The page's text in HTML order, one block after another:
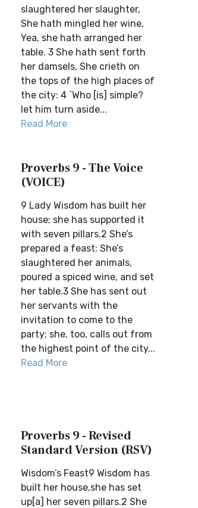
slaughtered her slaughter,
She hath mingled her wine,
Yea, she hath arranged her
table. 3 She hath sent forth
her damsels, She crieth on
the tops of the high places of
the city: 4 `Who [is] simple?
let him turn aside...
Read More
Proverbs 9 - The Voice
(VOICE)
9 Lady Wisdom has built her
house; she has supported it
with seven pillars.2 She’s
prepared a feast: She’s
slaughtered her animals,
poured a spiced wine, and set
her table.3 She has sent out
her servants with the
invitation to come to the
party; she, too, calls out from
the highest point of the city...
Read More
Proverbs 9 - Revised
Standard Version (RSV)
Wisdom’s Feast9 Wisdom has
built her house,she has set
up[a] her seven pillars.2 She